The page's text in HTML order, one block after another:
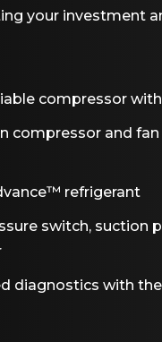
your investment
compressor
compressor and
refrigerant
switch, suction
diagnostics with